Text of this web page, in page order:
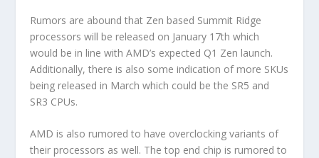
Rumors are abound that Zen based Summit Ridge
processors will be released on January 17th which
would be in line with AMD’s expected Q1 Zen launch.
Additionally, there is also some indication of more SKUs
being released in March which could be the SR5 and
SR3 CPUs.
AMD is also rumored to have overclocking variants of
their processors as well. The top end chip is rumored to